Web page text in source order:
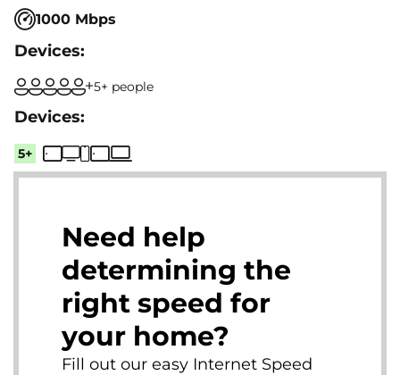
1000 Mbps
5+ people
5+
Need help
determining the
right speed for
your home?
Fill out our easy Internet Speed